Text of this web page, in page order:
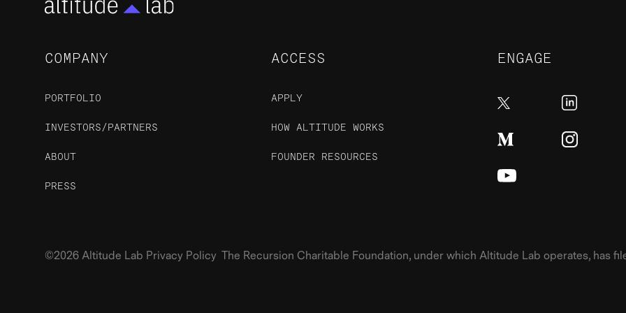
COMPANY
PORTFOLIO
INVESTORS/PARTNERS
ABOUT
PRESS
ACCESS
APPLY
HOW ALTITUDE WORKS
FOUNDER RESOURCES
ENGAGE
©2026 Altitude Lab Privacy Policy The Recursion Charitable Foundation, under which Altitude Lab operates, has